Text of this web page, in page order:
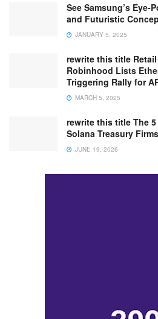
See Samsung’s Eye-
and Futuristic
JANUARY 5, 2025
rewrite this title
Robinhood Lists
Triggering Rally for
MARCH 5, 2025
rewrite this title The
Solana Treasury
JUNE 19, 2026